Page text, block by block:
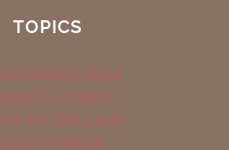
TOPICS
Gallery Index
by Project
by Skill Level
Printables